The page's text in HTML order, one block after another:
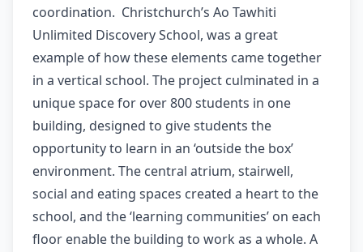
coordination. Christchurch’s Ao Tawhiti
Unlimited Discovery School, was a great
example of how these elements came together
in a vertical school. The project culminated in a
unique space for over 800 students in one
building, designed to give students the
opportunity to learn in an ‘outside the box’
environment. The central atrium, stairwell,
social and eating spaces created a heart to the
school, and the ‘learning communities’ on each
floor enable the building to work as a whole. A